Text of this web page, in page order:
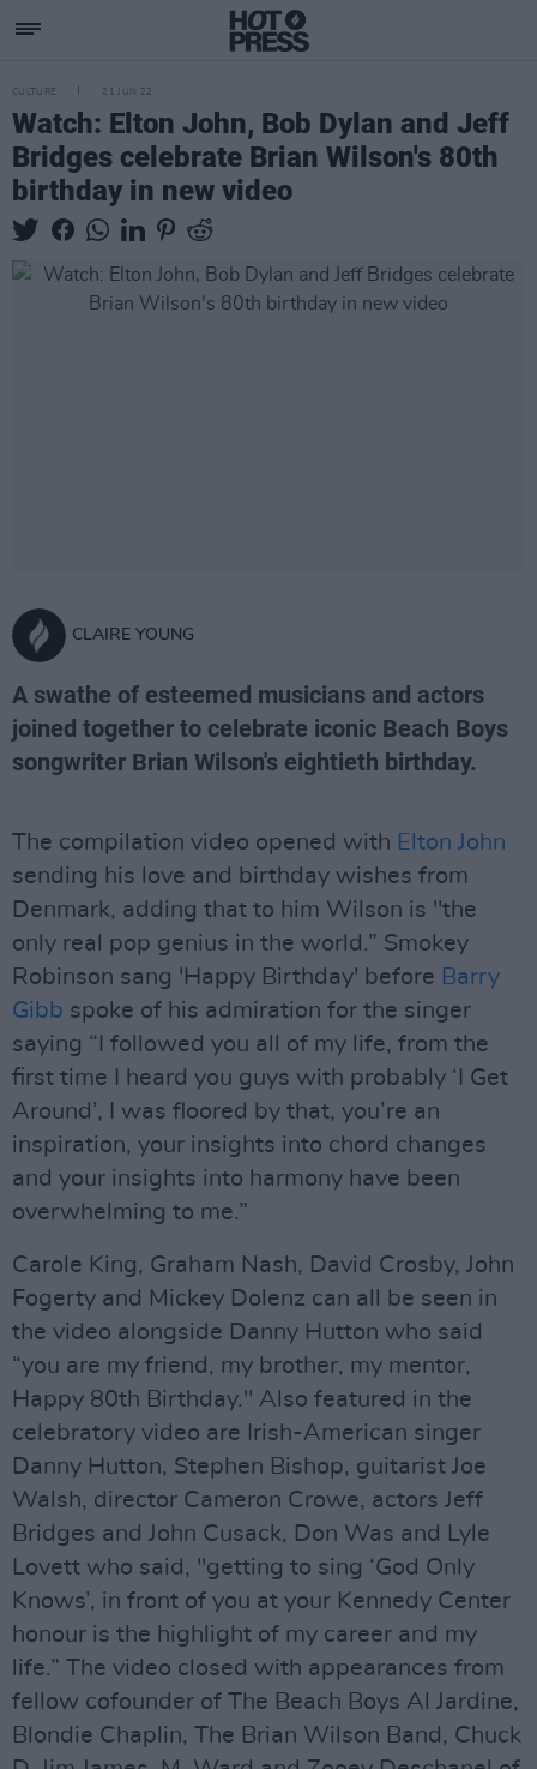
CULTURE 21 JUN 22
Watch: Elton John, Bob Dylan and Jeff
Bridges celebrate Brian Wilson's 80th
birthday in new video
CLAIRE YOUNG
A swathe of esteemed musicians and actors
joined together to celebrate iconic Beach Boys
songwriter Brian Wilson's eightieth birthday.
The compilation video opened with Elton John
sending his love and birthday wishes from
Denmark, adding that to him Wilson is "the
only real pop genius in the world.” Smokey
Robinson sang 'Happy Birthday' before Barry
Gibb spoke of his admiration for the singer
saying “I followed you all of my life, from the
first time I heard you guys with probably ‘I Get
Around’, I was floored by that, you’re an
inspiration, your insights into chord changes
and your insights into harmony have been
overwhelming to me.”
Carole King, Graham Nash, David Crosby, John
Fogerty and Mickey Dolenz can all be seen in
the video alongside Danny Hutton who said
“you are my friend, my brother, my mentor,
Happy 80th Birthday." Also featured in the
celebratory video are Irish-American singer
Danny Hutton, Stephen Bishop, guitarist Joe
Walsh, director Cameron Crowe, actors Jeff
Bridges and John Cusack, Don Was and Lyle
Lovett who said, "getting to sing ‘God Only
Knows’, in front of you at your Kennedy Center
honour is the highlight of my career and my
life.” The video closed with appearances from
fellow cofounder of The Beach Boys Al Jardine,
Blondie Chaplin, The Brian Wilson Band, Chuck